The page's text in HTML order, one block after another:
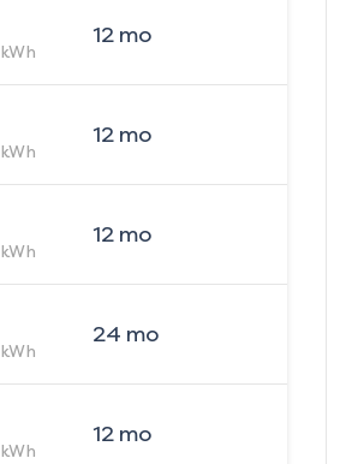
kWh
12mo
kWh
12mo
kWh
12mo
kWh
24 mo
kWh
12mo